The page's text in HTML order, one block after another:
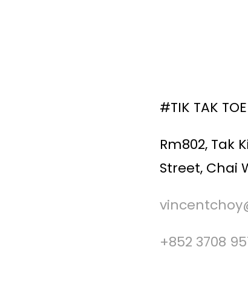
#TIK TAK
Rm802, Tak
Street, Chai
+852 3708